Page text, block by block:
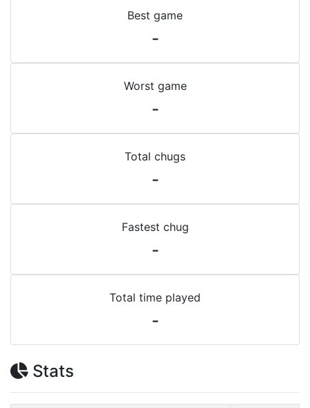
Best game
-
Worst game
-
Total chugs
-
Fastest chug
-
Total time played
-
Stats